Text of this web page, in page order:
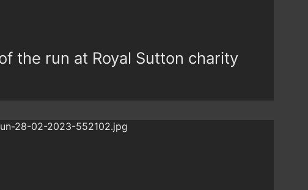
the run at Royal Sutton charity